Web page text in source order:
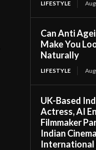
LIFESTYLE
Can Anti
Make You
Naturally
LIFESTYLE
UK-Based
Actress, AI
Filmmaker
Indian
International